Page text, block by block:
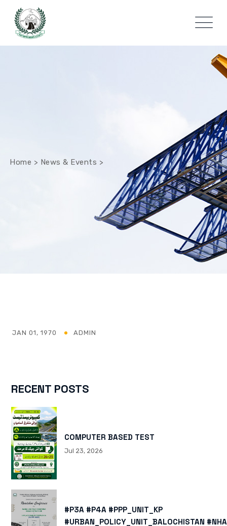
Home > News & Events >
JAN 01, 1970 ADMIN
RECENT POSTS
COMPUTER BASED TEST
Jul 23, 2026
#P3A #P4A #PPP_UNIT_KP
#URBAN_POLICY_UNIT_BALOCHISTAN